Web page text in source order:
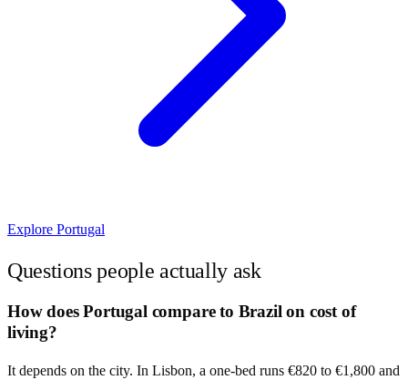
Explore Portugal
Questions people actually ask
How does Portugal compare to Brazil on cost of
living?
It depends on the city. In Lisbon, a one-bed runs €820 to €1,800 and